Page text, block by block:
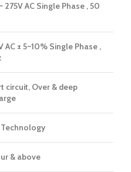
275V AC Single Phase , 50
AC ± 5~10% Single Phase ,
circuit, Over & deep
Technology
& above